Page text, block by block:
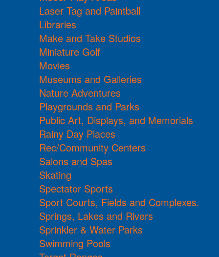
Laser Tag and Paintball
Libraries
Make and Take Studios
Miniature Golf
Movies
Museums and Galleries
Nature Adventures
Playgrounds and Parks
Public Art, Displays, and Memorials
Rainy Day Places
Rec/Community Centers
Salons and Spas
Skating
Spectator Sports
Sport Courts, Fields and Complexes.
Springs, Lakes and Rivers
Sprinkler & Water Parks
Swimming Pools